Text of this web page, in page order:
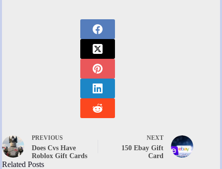
PREVIOUS
Does Cvs Have
Roblox Gift Cards
NEXT
150 Ebay Gift
Card
Related Posts